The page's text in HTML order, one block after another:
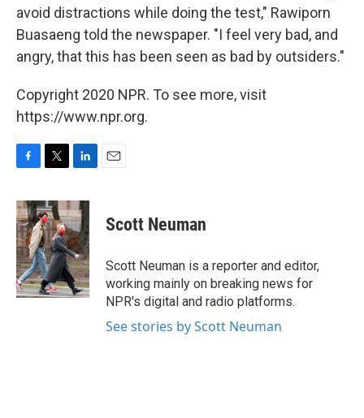
avoid distractions while doing the test," Rawiporn
Buasaeng told the newspaper. "I feel very bad, and
angry, that this has been seen as bad by outsiders."
Copyright 2020 NPR. To see more, visit
https://www.npr.org.
c
e
b
o
o
k
i
t
t
e
r
n
k
e
d
I
n
Scott Neuman
Scott Neuman is a reporter and editor,
working mainly on breaking news for
NPR's digital and radio platforms.
See stories by Scott Neuman